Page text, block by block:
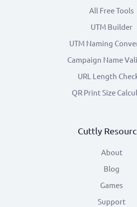
All Free Tools
UTM Builder
UTM Naming
Campaign Name
URL Length
QR Print Size
Cuttly
About
Blog
Games
Support